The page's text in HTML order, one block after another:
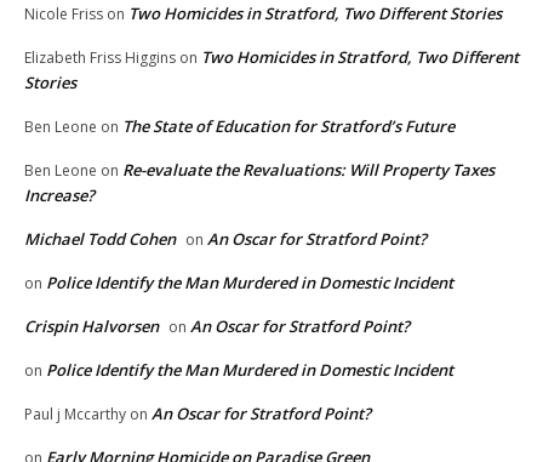
Nicole Friss on Two Homicides in Stratford, Two Different Stories
Elizabeth Friss Higgins on Two Homicides in Stratford, Two Different
Stories
Ben Leone on The State of Education for Stratford’s Future
Ben Leone on Re-evaluate the Revaluations: Will Property Taxes
Increase?
Michael Todd Cohen on An Oscar for Stratford Point?
on Police Identify the Man Murdered in Domestic Incident
Crispin Halvorsen on An Oscar for Stratford Point?
on Police Identify the Man Murdered in Domestic Incident
Paul j Mccarthy on An Oscar for Stratford Point?
on Early Morning Homicide on Paradise Green